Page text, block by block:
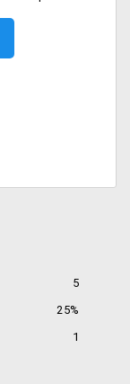
5
25%
1